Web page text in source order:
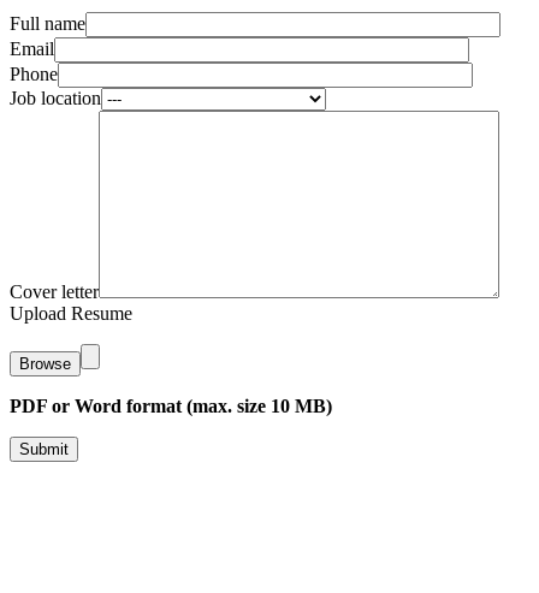
Full name
Email
Phone
Job location
Cover letter
Upload Resume
Browse
PDF or Word format (max. size 10 MB)